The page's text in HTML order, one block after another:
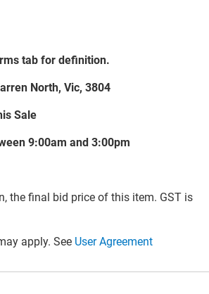
tab for definition.
North, Vic, 3804
Sale
9:00am and 3:00pm
the final bid price of this item. GST is
apply. See User Agreement